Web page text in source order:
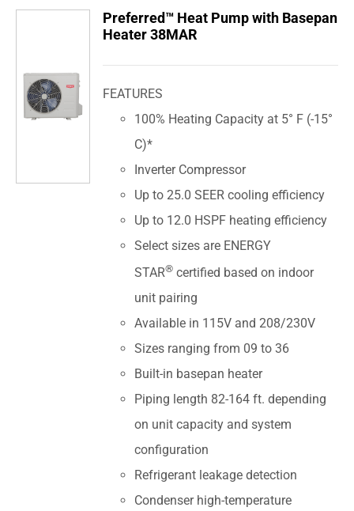
Preferred™ Heat Pump with Basepan
Heater 38MAR
FEATURES
100% Heating Capacity at 5° F (-15°
C)*
Inverter Compressor
Up to 25.0 SEER cooling efficiency
Up to 12.0 HSPF heating efficiency
Select sizes are ENERGY
STAR® certified based on indoor
unit pairing
Available in 115V and 208/230V
Sizes ranging from 09 to 36
Built-in basepan heater
Piping length 82-164 ft. depending
on unit capacity and system
configuration
Refrigerant leakage detection
Condenser high-temperature